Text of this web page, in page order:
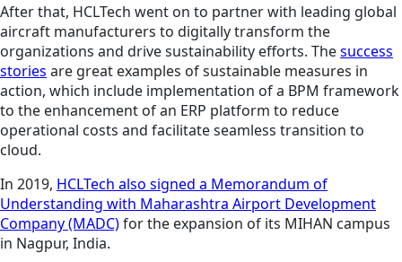
After that, HCLTech went on to partner with leading global
aircraft manufacturers to digitally transform the
organizations and drive sustainability efforts. Thesuccess
stories are great examples of sustainable measures in
action, which include implementation of a BPM framework
to the enhancement of an ERP platform to reduce
operational costs and facilitate seamless transition to
cloud.
In 2019, HCLTech also signed a Memorandum of
Understanding with Maharashtra Airport Development
Company (MADC)for the expansion of its MIHAN campus
in Nagpur, India.